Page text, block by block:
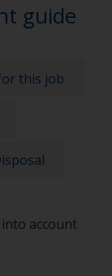
guide
this job
account